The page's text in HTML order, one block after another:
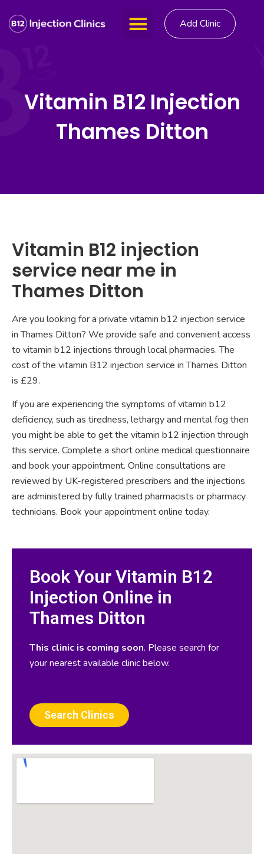
Add Clinic
Vitamin B12 Injection
Thames Ditton
Vitamin B12 injection
service near me in
Thames Ditton
Are you looking for a private vitamin b12 injection service
in Thames Ditton? We provide safe and convenient access
to vitamin b12 injections through local pharmacies. The
cost of the vitamin B12 injection service in Thames Ditton
is £29.
If you are experiencing the symptoms of vitamin b12
deficiency, such as tiredness, lethargy and mental fog then
you might be able to get the vitamin b12 injection through
this service. Complete a short online medical questionnaire
and book your appointment. Online consultations are
reviewed by UK-registered prescribers and the injections
are administered by fully trained pharmacists or pharmacy
technicians. Book your appointment online today.
Book Your Vitamin B12
Injection Online in
Thames Ditton
This clinic is coming soon. Please search for
your nearest available clinic below.
Search Clinics